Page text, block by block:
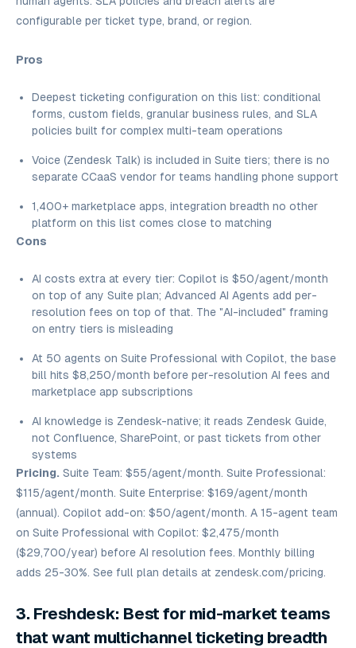
configurable per ticket type, brand, or region.
Pros
Deepest ticketing configuration on this list: conditional
forms, custom fields, granular business rules, and SLA
policies built for complex multi-team operations
Voice (Zendesk Talk) is included in Suite tiers; there is no
separate CCaaS vendor for teams handling phone support
1,400+ marketplace apps, integration breadth no other
platform on this list comes close to matching
Cons
AI costs extra at every tier: Copilot is $50/agent/month
on top of any Suite plan; Advanced AI Agents add per-
resolution fees on top of that. The "AI-included" framing
on entry tiers is misleading
At 50 agents on Suite Professional with Copilot, the base
bill hits $8,250/month before per-resolution AI fees and
marketplace app subscriptions
AI knowledge is Zendesk-native; it reads Zendesk Guide,
not Confluence, SharePoint, or past tickets from other
systems
Pricing. Suite Team: $55/agent/month. Suite Professional:
$115/agent/month. Suite Enterprise: $169/agent/month
(annual). Copilot add-on: $50/agent/month. A 15-agent team
on Suite Professional with Copilot: $2,475/month
($29,700/year) before AI resolution fees. Monthly billing
adds 25-30%. See full plan details at zendesk.com/pricing.
3. Freshdesk: Best for mid-market teams
that want multichannel ticketing breadth